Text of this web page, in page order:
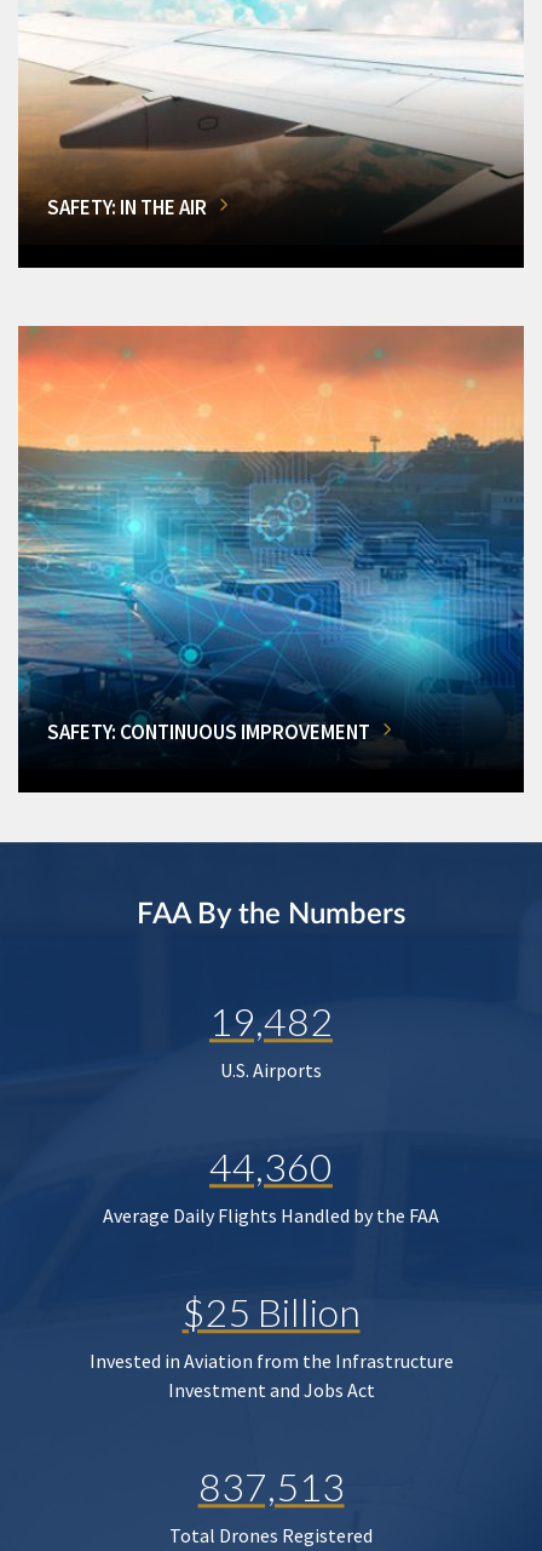
SAFETY: IN THE AIR
SAFETY: CONTINUOUS IMPROVEMENT
FAA By the Numbers
19,482
U.S. Airports
44,360
Average Daily Flights Handled by the FAA
$25 Billion
Invested in Aviation from the Infrastructure
Investment and Jobs Act
837,513
Total Drones Registered